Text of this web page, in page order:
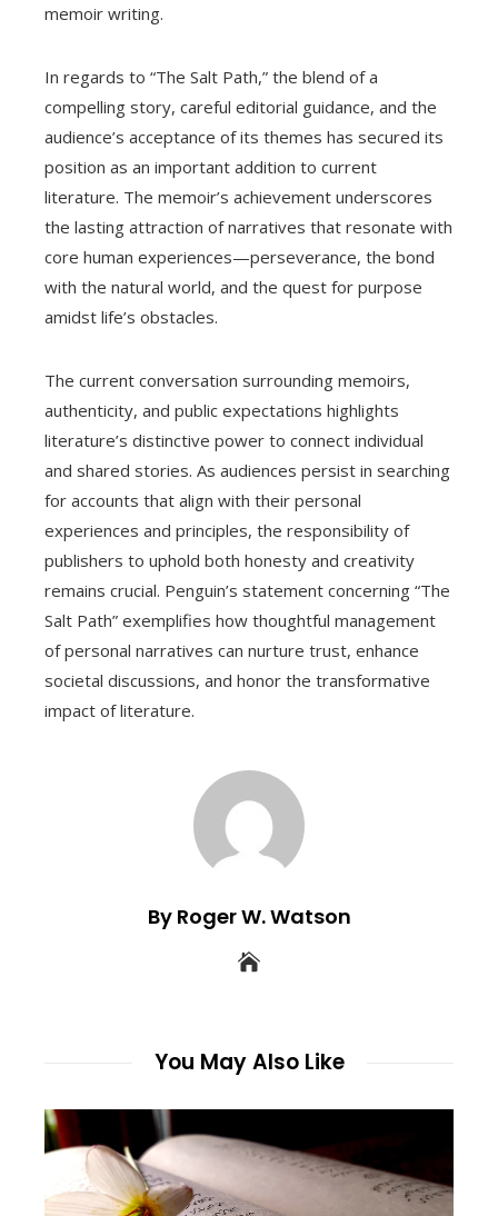
memoir writing.
In regards to “The Salt Path,” the blend of a
compelling story, careful editorial guidance, and the
audience’s acceptance of its themes has secured its
position as an important addition to current
literature. The memoir’s achievement underscores
the lasting attraction of narratives that resonate with
core human experiences—perseverance, the bond
with the natural world, and the quest for purpose
amidst life’s obstacles.
The current conversation surrounding memoirs,
authenticity, and public expectations highlights
literature’s distinctive power to connect individual
and shared stories. As audiences persist in searching
for accounts that align with their personal
experiences and principles, the responsibility of
publishers to uphold both honesty and creativity
remains crucial. Penguin’s statement concerning “The
Salt Path” exemplifies how thoughtful management
of personal narratives can nurture trust, enhance
societal discussions, and honor the transformative
impact of literature.
By Roger W. Watson
You May Also Like